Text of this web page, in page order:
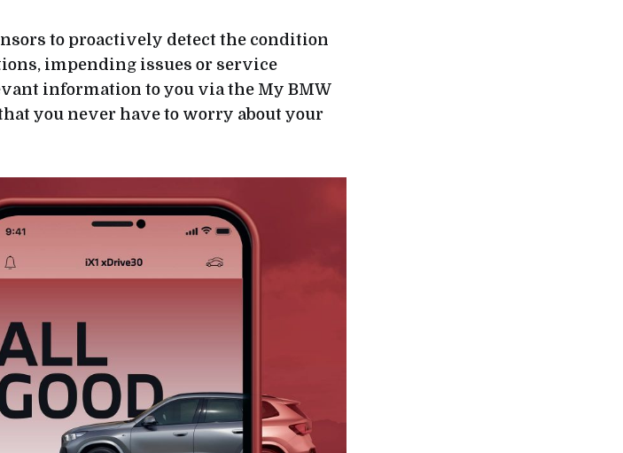
to proactively detect the condition
impending issues or service
information to you via the My BMW
you never have to worry about your